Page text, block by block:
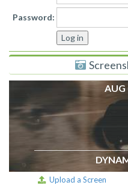
Password:
AUG
Upload a Screen